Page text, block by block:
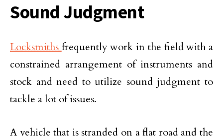
Sound Judgment
Locksmiths frequently work in the field with a
constrained arrangement of instruments and
stock and need to utilize sound judgment to
tackle a lot of issues.
A vehicle that is stranded on a flat road and the